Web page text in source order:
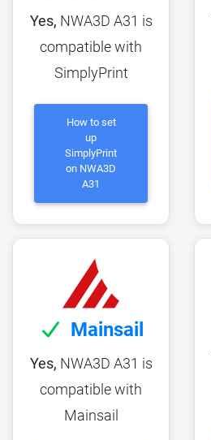
Yes, NWA3D A31 is
compatible with
SimplyPrint
How to set
up
SimplyPrint
on NWA3D
A31
Mainsail
Yes, NWA3D A31 is
compatible with
Mainsail